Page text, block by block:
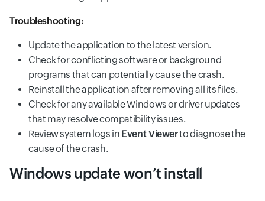
Troubleshooting:
Update the application to the latest version.
Check for conflicting software or background
programs that can potentially cause the crash.
Reinstall the application after removing all its files.
Check for any available Windows or driver updates
that may resolve compatibility issues.
Review system logs in Event Viewerto diagnose the
cause of the crash.
Windows update won’t install